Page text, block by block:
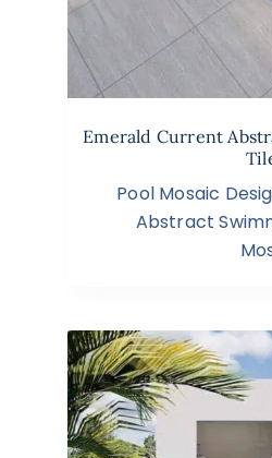
Emerald Current
Pool Mosaic
Abstract